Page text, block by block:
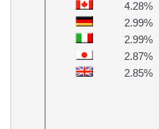
4.28%
2.99%
2.99%
2.87%
2.85%